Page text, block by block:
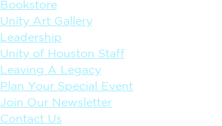
Bookstore
Unity Art Gallery
Leadership
Unity of Houston Staff
Leaving A Legacy
Plan Your Special Event
Join Our Newsletter
Contact Us